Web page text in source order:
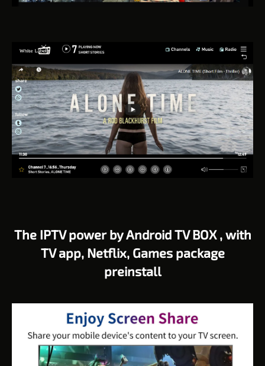
The IPTV power by Android TV BOX , with
TV app, Netflix, Games package
preinstall